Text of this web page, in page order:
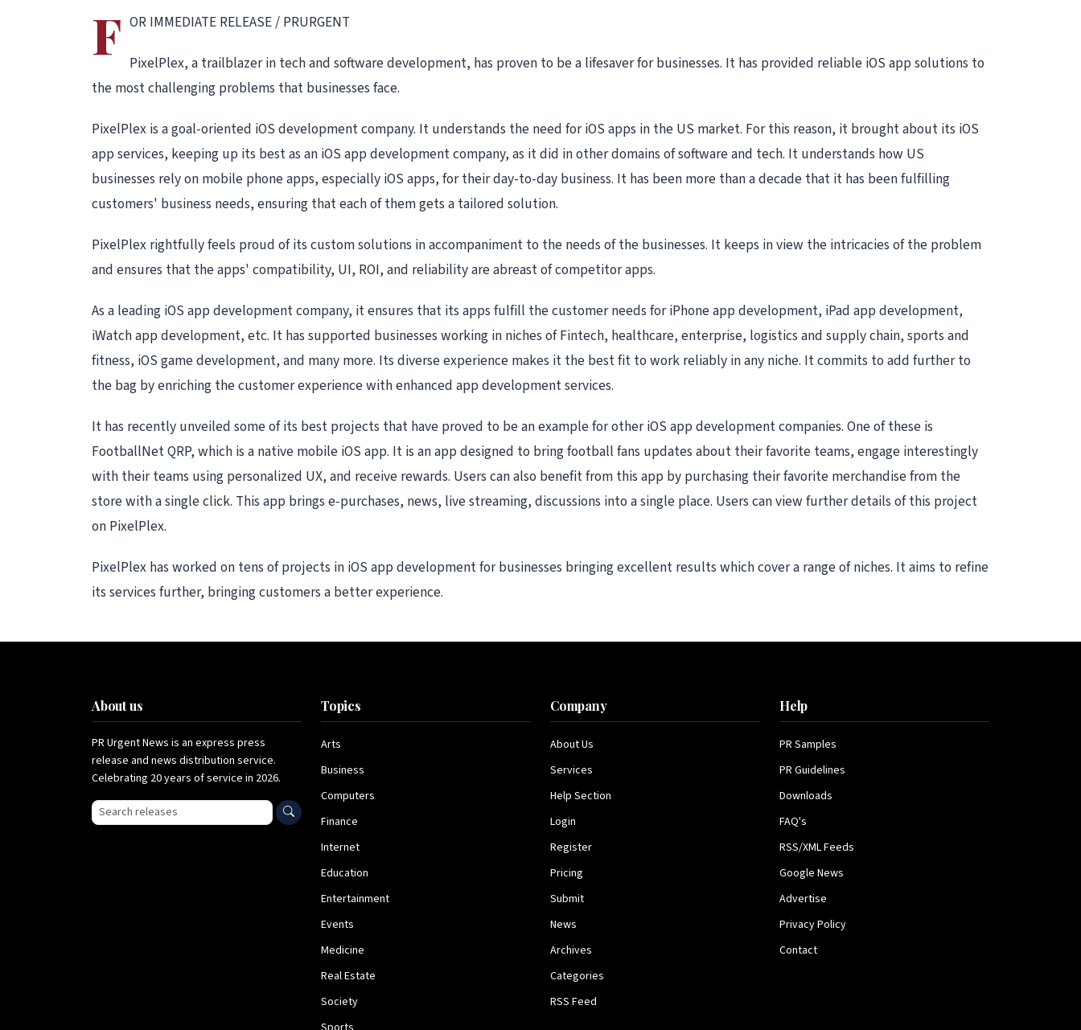
F OR IMMEDIATE RELEASE / PRURGENT
PixelPlex, a trailblazer in tech and software development, has proven to be a lifesaver for businesses. It has provided reliable iOS app solutions to
the most challenging problems that businesses face.
PixelPlex is a goal-oriented iOS development company. It understands the need for iOS apps in the US market. For this reason, it brought about its iOS
app services, keeping up its best as an iOS app development company, as it did in other domains of software and tech. It understands how US
businesses rely on mobile phone apps, especially iOS apps, for their day-to-day business. It has been more than a decade that it has been fulfilling
customers' business needs, ensuring that each of them gets a tailored solution.
PixelPlex rightfully feels proud of its custom solutions in accompaniment to the needs of the businesses. It keeps in view the intricacies of the problem
and ensures that the apps' compatibility, UI, ROI, and reliability are abreast of competitor apps.
As a leading iOS app development company, it ensures that its apps fulfill the customer needs for iPhone app development, iPad app development,
iWatch app development, etc. It has supported businesses working in niches of Fintech, healthcare, enterprise, logistics and supply chain, sports and
fitness, iOS game development, and many more. Its diverse experience makes it the best fit to work reliably in any niche. It commits to add further to
the bag by enriching the customer experience with enhanced app development services.
It has recently unveiled some of its best projects that have proved to be an example for other iOS app development companies. One of these is
FootballNet QRP, which is a native mobile iOS app. It is an app designed to bring football fans updates about their favorite teams, engage interestingly
with their teams using personalized UX, and receive rewards. Users can also benefit from this app by purchasing their favorite merchandise from the
store with a single click. This app brings e-purchases, news, live streaming, discussions into a single place. Users can view further details of this project
on PixelPlex.
PixelPlex has worked on tens of projects in iOS app development for businesses bringing excellent results which cover a range of niches. It aims to refine
its services further, bringing customers a better experience.
About us
PR Urgent News is an express press
release and news distribution service.
Celebrating 20 years of service in 2026.
Search press releases
Topics
Arts
Business
Computers
Finance
Internet
Education
Entertainment
Events
Medicine
Real Estate
Society
Company
About Us
Services
Help Section
Login
Register
Pricing
Submit
News
Archives
Categories
RSS Feed
Help
PR Samples
PR Guidelines
Downloads
FAQ's
RSS/XML Feeds
Google News
Advertise
Privacy Policy
Contact